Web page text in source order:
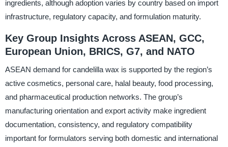
ingredients, although adoption varies by country based on import
infrastructure, regulatory capacity, and formulation maturity.
Key Group Insights Across ASEAN, GCC,
European Union, BRICS, G7, and NATO
ASEAN demand for candelilla wax is supported by the region’s
active cosmetics, personal care, halal beauty, food processing,
and pharmaceutical production networks. The group’s
manufacturing orientation and export activity make ingredient
documentation, consistency, and regulatory compatibility
important for formulators serving both domestic and international